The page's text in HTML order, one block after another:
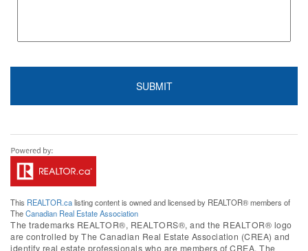
This REALTOR.calisting content is owned and licensed by REALTOR® members of
TheCanadian Real Estate Association
The trademarks REALTOR®, REALTORS®, and the REALTOR® logo
are controlled by The Canadian Real Estate Association (CREA) and
identify real estate professionals who are members of CREA. The